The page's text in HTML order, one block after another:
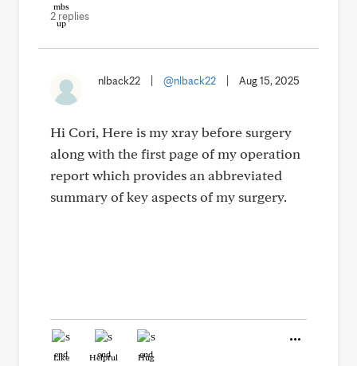
2 replies
nlback22 @nlback22 Aug 15, 2025
Hi Cori, Here is my xray before surgery
along with the first page of my operation
report which provides an abbreviated
summary of key aspects of my surgery.
Like Helpful Hug